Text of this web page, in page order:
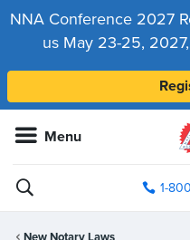
NNA Conference 2027
us May 23-25,
Menu
1-